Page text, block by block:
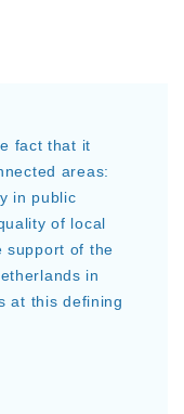
fact that it
areas:
in public
of local
support of the
in
at this defining